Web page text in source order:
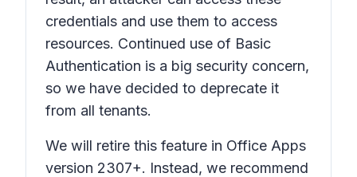
credentials and use them to access
resources. Continued use of Basic
Authentication is a big security concern,
so we have decided to deprecate it
from all tenants.
We will retire this feature in Office Apps
version 2307+. Instead, we recommend